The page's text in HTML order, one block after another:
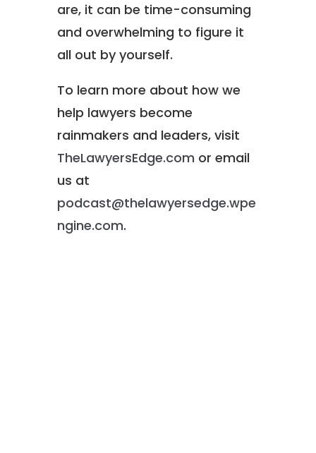
are, it can be time-consuming
and overwhelming to figure it
all out by yourself.
To learn more about how we
help lawyers become
rainmakers and leaders, visit
TheLawyersEdge.com or email
us at
podcast@thelawyersedge.wpe
ngine.com.